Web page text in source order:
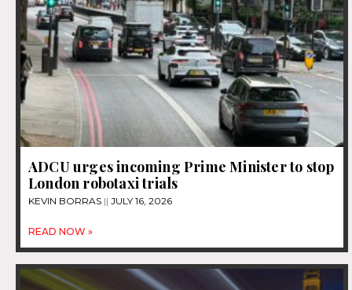
ADCU urges incoming Prime Minister to stop
London robotaxi trials
KEVIN BORRAS JULY 16, 2026
READ NOW »